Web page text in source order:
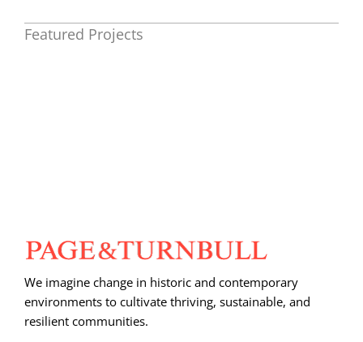
Featured Projects
We imagine change in historic and contemporary
environments to cultivate thriving, sustainable, and
resilient communities.